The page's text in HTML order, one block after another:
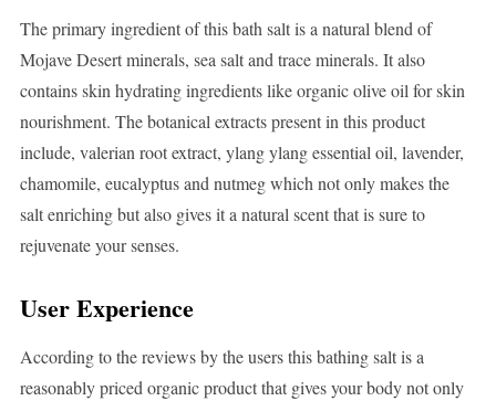
The primary ingredient of this bath salt is a natural blend of
Mojave Desert minerals, sea salt and trace minerals. It also
contains skin hydrating ingredients like organic olive oil for skin
nourishment. The botanical extracts present in this product
include, valerian root extract, ylang ylang essential oil, lavender,
chamomile, eucalyptus and nutmeg which not only makes the
salt enriching but also gives it a natural scent that is sure to
rejuvenate your senses.
User Experience
According to the reviews by the users this bathing salt is a
reasonably priced organic product that gives your body not only